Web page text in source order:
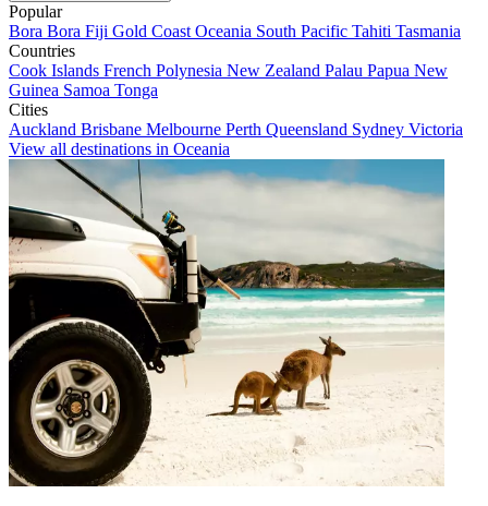
Popular
Bora Bora Fiji Gold Coast Oceania South Pacific Tahiti Tasmania
Countries
Cook Islands French Polynesia New Zealand Palau Papua New
Guinea Samoa Tonga
Cities
Auckland Brisbane Melbourne Perth Queensland Sydney Victoria
View all destinations in Oceania